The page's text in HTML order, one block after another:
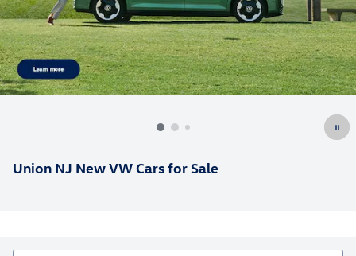
Union NJ New VW Cars for Sale